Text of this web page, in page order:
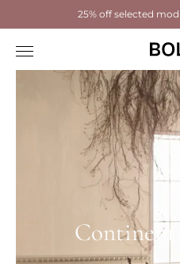
25% off selected